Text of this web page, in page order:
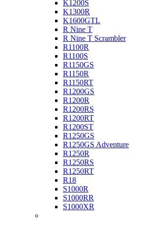
K1200S
K1300R
K1600GTL
R Nine T
R Nine T Scrambler
R1100R
R1100S
R1150GS
R1150R
R1150RT
R1200GS
R1200R
R1200RS
R1200RT
R1200ST
R1250GS
R1250GS Adventure
R1250R
R1250RS
R1250RT
R18
S1000R
S1000RR
S1000XR